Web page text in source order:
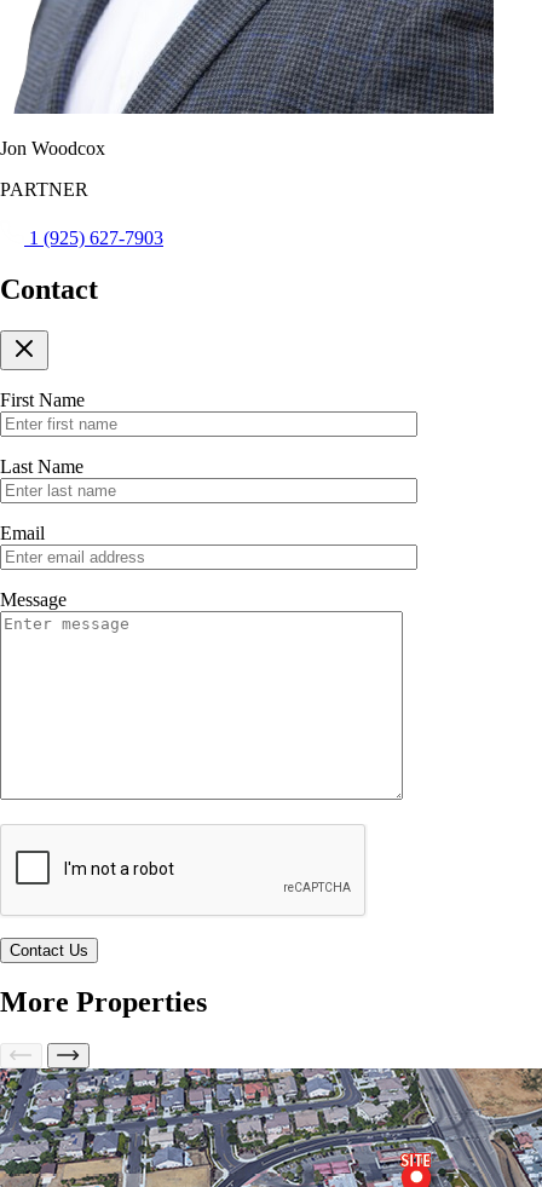
Jon Woodcox
PARTNER
1 (925) 627-7903
Contact
First Name
Last Name
Email
Message
More Properties